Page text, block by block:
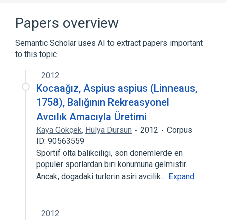
Papers overview
Semantic Scholar uses AI to extract papers important
to this topic.
2012
Kocaağız, Aspius aspius (Linneaus,
1758), Balığının Rekreasyonel
Avcılık Amacıyla Üretimi
Kaya Gökçek, Hülya Dursun 2012
Corpus
ID: 90563559
Sportif olta balikciligi, son donemlerde en
populer sporlardan biri konumuna gelmistir.
Ancak, dogadaki turlerin asiri avcilik… Expand
2012